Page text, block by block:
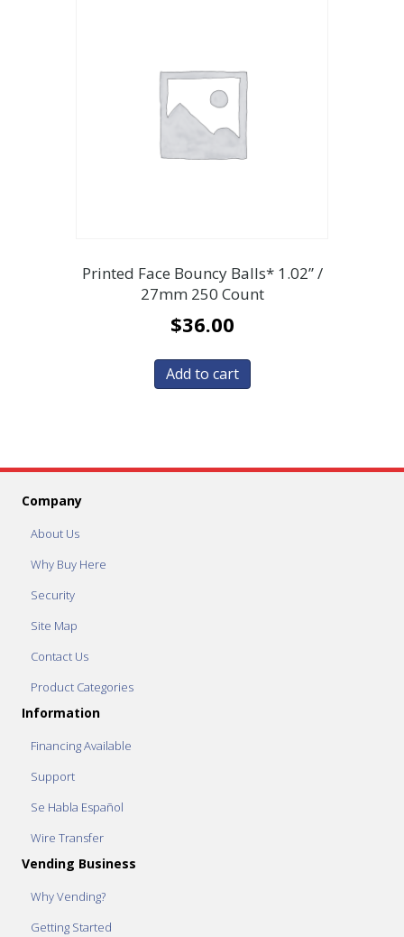
Printed Face Bouncy Balls* 1.02” /
27mm 250 Count
$36.00
Add to cart
Company
About Us
Why Buy Here
Security
Site Map
Contact Us
Product Categories
Information
Financing Available
Support
Se Habla Español
Wire Transfer
Vending Business
Why Vending?
Getting Started